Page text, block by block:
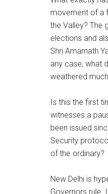
movement of a
the Valley? The
elections and
Shri Amarnath
any case, what
weathered
Is this the first
witnesses a
been issued
Security
of the ordinary?
New Delhi is
Governors rule.